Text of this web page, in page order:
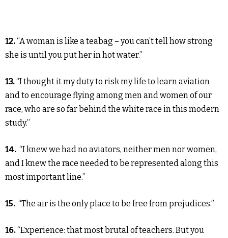
12.“A woman is like a teabag – you can’t tell how strong
she is until you put her in hot water.”
13.“I thought it my duty to risk my life to learn aviation
and to encourage flying among men and women of our
race, who are so far behind the white race in this modern
study.”
14. “I knew we had no aviators, neither men nor women,
and I knew the race needed to be represented along this
most important line.”
15. “The air is the only place to be free from prejudices.”
16.“Experience: that most brutal of teachers. But you